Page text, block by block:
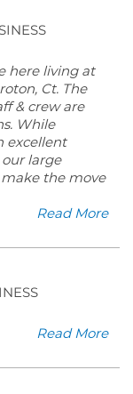
here living at
Ct. The
& crew are
While
excellent
large
the move
Read More
Read More